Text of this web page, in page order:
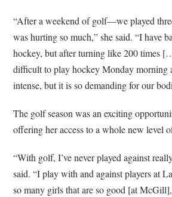
“After a weekend of golf—we played
was hurting so much,” she said. “I have
hockey, but after turning like 200 times
difficult to play hockey Monday morning
intense, but it is so demanding for our
The golf season was an exciting
offering her access to a whole new level
“With golf, I’ve never played against
said. “I play with and against players at
so many girls that are so good [at